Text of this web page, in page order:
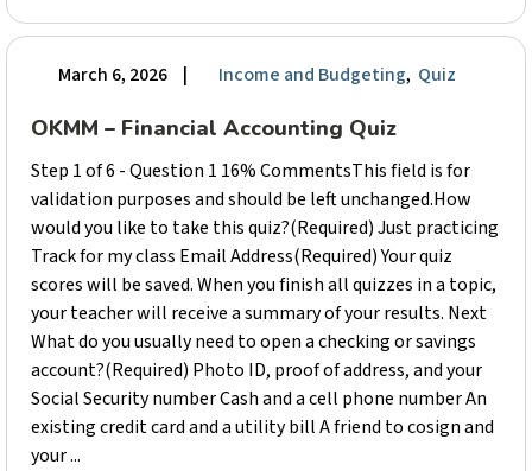
March 6, 2026 | Income and Budgeting, Quiz
OKMM – Financial Accounting Quiz
Step 1 of 6 - Question 1 16% CommentsThis field is for
validation purposes and should be left unchanged.How
would you like to take this quiz?(Required) Just practicing
Track for my class Email Address(Required) Your quiz
scores will be saved. When you finish all quizzes in a topic,
your teacher will receive a summary of your results. Next
What do you usually need to open a checking or savings
account?(Required) Photo ID, proof of address, and your
Social Security number Cash and a cell phone number An
existing credit card and a utility bill A friend to cosign and
your ...